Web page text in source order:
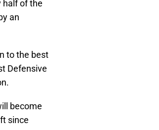
half of the
an
to the best
Defensive
become
since